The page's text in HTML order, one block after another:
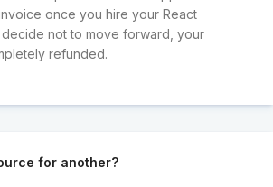
once you hire your React
not to move forward, your
refunded.
for another?